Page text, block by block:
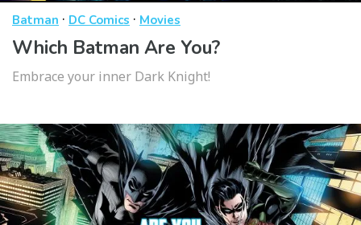
Batman · DC Comics · Movies
Which Batman Are You?
Embrace your inner Dark Knight!